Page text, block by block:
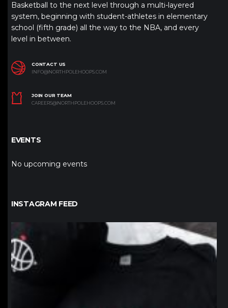
Basketball to the next level through a multi-layered
system, beginning with student-athletes in elementary
school (fifth grade) all the way to the NBA, and every
level in between.
CONTACT US
INFO@NORTHPOLEHOOPS.COM
JOIN OUR TEAM
CAREERS@NORTHPOLEHOOPS.COM
EVENTS
No upcoming events
INSTAGRAM FEED
northpolehoops